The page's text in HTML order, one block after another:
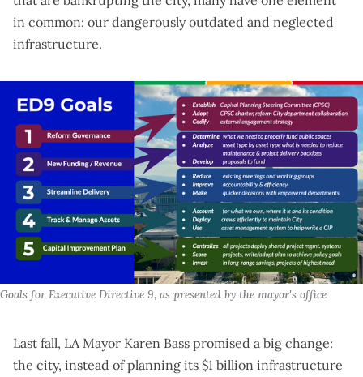
in common: our dangerously outdated and neglected
infrastructure.
Goals for Executive Directive 9, as presented by the mayor's office
Last fall, LA Mayor Karen Bass promised a big change:
the city, instead of planning its $1 billion infrastructure